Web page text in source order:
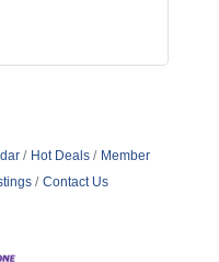
Hot Deals
Member
Contact Us